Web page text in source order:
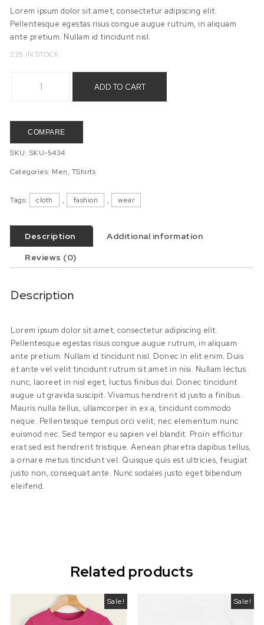
Lorem ipsum dolor sit amet, consectetur adipiscing elit.
Pellentesque egestas risus congue augue rutrum, in aliquam
ante pretium. Nullam id tincidunt nisl.
235 IN STOCK
ADD TO CART
COMPARE
SKU: SKU-5434
Categories: Men, TShirts
Tags: cloth , fashion , wear
Description
Additional information
Reviews (0)
Description
Lorem ipsum dolor sit amet, consectetur adipiscing elit.
Pellentesque egestas risus congue augue rutrum, in aliquam
ante pretium. Nullam id tincidunt nisl. Donec in elit enim. Duis
et ante vel velit tincidunt rutrum sit amet in nisi. Nullam lectus
nunc, laoreet in nisl eget, luctus finibus dui. Donec tincidunt
augue ut gravida suscipit. Vivamus hendrerit id justo a finibus.
Mauris nulla tellus, ullamcorper in ex a, tincidunt commodo
neque. Pellentesque tempus orci velit, nec elementum nunc
euismod nec. Sed tempor eu sapien vel blandit. Proin efficitur
erat sed est hendrerit tristique. Aenean pharetra dapibus tellus,
a ornare metus tincidunt vel. Quisque quis est ultricies, feugiat
justo non, consequat ante. Nunc sodales justo eget bibendum
eleifend.
Related products
Sale! Sale!